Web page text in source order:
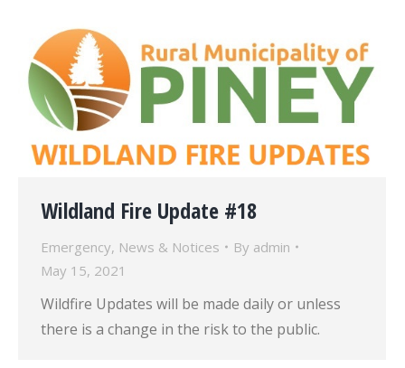
Wildland Fire Update #18
Emergency, News & Notices By admin
May 15, 2021
Wildfire Updates will be made daily or unless
there is a change in the risk to the public.